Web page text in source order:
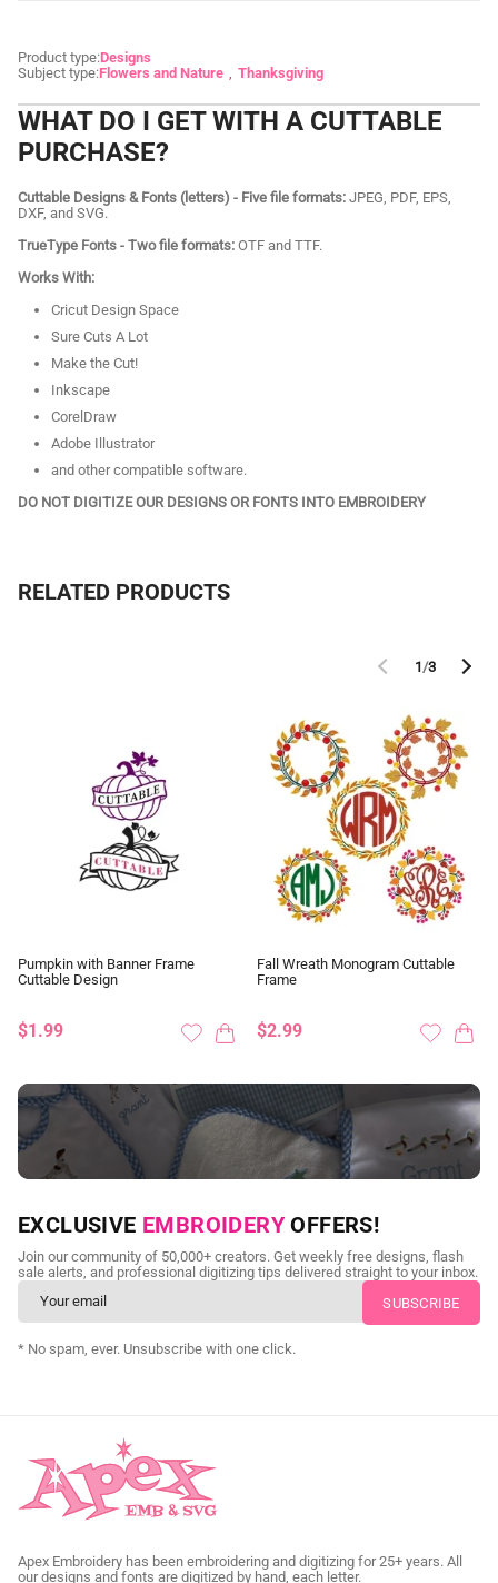
Product type:Designs
Subject type:Flowers and Nature Thanksgiving
WHAT DO I GET WITH A CUTTABLE
PURCHASE?
Cuttable Designs & Fonts (letters) - Five file formats: JPEG, PDF, EPS,
DXF, and SVG.
TrueType Fonts - Two file formats: OTF and TTF.
Works With:
Cricut Design Space
Sure Cuts A Lot
Make the Cut!
Inkscape
CorelDraw
Adobe Illustrator
and other compatible software.
DO NOT DIGITIZE OUR DESIGNS OR FONTS INTO EMBROIDERY
RELATED PRODUCTS
1/3
Pumpkin with Banner Frame
Cuttable Design
$1.99
Fall Wreath Monogram Cuttable
Frame
$2.99
NEED CUSTOM DIGITIZING?
Send us your artwork today and get professional files back in
as little as 24 hours.
CUSTOM SVG DIGITIZING
EXCLUSIVE EMBROIDERY OFFERS!
Join our community of 50,000+ creators. Get weekly free designs, flash
sale alerts, and professional digitizing tips delivered straight to your inbox.
* No spam, ever. Unsubscribe with one click.
Apex Embroidery has been embroidering and digitizing for 25+ years. All
our designs and fonts are digitized by hand, each letter.